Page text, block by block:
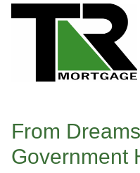
From
Government